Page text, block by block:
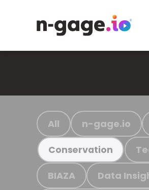
All n-gage.io
Conservation
BIAZA Data